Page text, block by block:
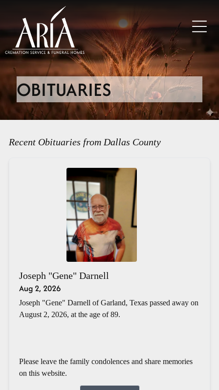
OBITUARIES
Recent Obituaries from Dallas County
Joseph "Gene" Darnell
Aug 2, 2026
Joseph "Gene" Darnell of Garland, Texas passed away on
August 2, 2026, at the age of 89.
Please leave the family condolences and share memories
on this website.